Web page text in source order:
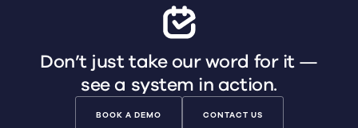
Don’t just take our word for it —
see a system in action.
BOOK A DEMO CONTACT US